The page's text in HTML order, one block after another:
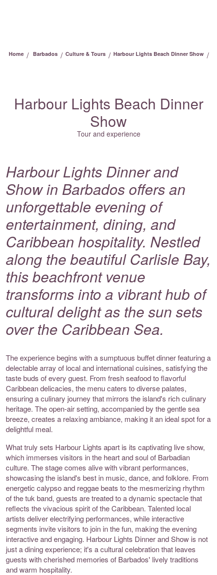
Home / Barbados / Culture & Tours / Harbour Lights Beach Dinner Show /
Harbour Lights Beach Dinner
Show
Tour and experience
Harbour Lights Dinner and
Show in Barbados offers an
unforgettable evening of
entertainment, dining, and
Caribbean hospitality. Nestled
along the beautiful Carlisle Bay,
this beachfront venue
transforms into a vibrant hub of
cultural delight as the sun sets
over the Caribbean Sea.
The experience begins with a sumptuous buffet dinner featuring a
delectable array of local and international cuisines, satisfying the
taste buds of every guest. From fresh seafood to flavorful
Caribbean delicacies, the menu caters to diverse palates,
ensuring a culinary journey that mirrors the island's rich culinary
heritage. The open-air setting, accompanied by the gentle sea
breeze, creates a relaxing ambiance, making it an ideal spot for a
delightful meal.
What truly sets Harbour Lights apart is its captivating live show,
which immerses visitors in the heart and soul of Barbadian
culture. The stage comes alive with vibrant performances,
showcasing the island's best in music, dance, and folklore. From
energetic calypso and reggae beats to the mesmerizing rhythm
of the tuk band, guests are treated to a dynamic spectacle that
reflects the vivacious spirit of the Caribbean. Talented local
artists deliver electrifying performances, while interactive
segments invite visitors to join in the fun, making the evening
interactive and engaging. Harbour Lights Dinner and Show is not
just a dining experience; it's a cultural celebration that leaves
guests with cherished memories of Barbados' lively traditions
and warm hospitality.